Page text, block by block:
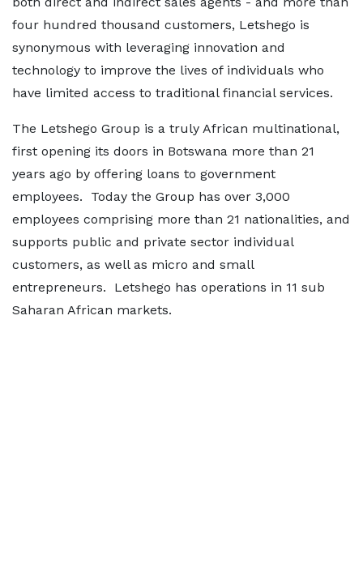
four hundred thousand customers, Letshego is
synonymous with leveraging innovation and
technology to improve the lives of individuals who
have limited access to traditional financial services.
The Letshego Group is a truly African multinational,
first opening its doors in Botswana more than 21
years ago by offering loans to government
employees. Today the Group has over 3,000
employees comprising more than 21 nationalities, and
supports public and private sector individual
customers, as well as micro and small
entrepreneurs. Letshego has operations in 11 sub
Saharan African markets.